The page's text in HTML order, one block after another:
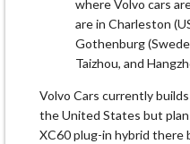
where Volvo cars
are in Charleston
Gothenburg
Taizhou, and
Volvo Cars currently
the United States but
XC60 plug-in hybrid there